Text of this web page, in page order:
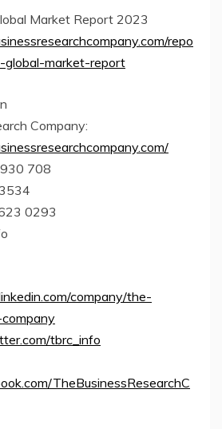
Market Report 2023
repo
global-market-report
Company:
708
0293
company/the-
tbrc_info
TheBusinessResearchC